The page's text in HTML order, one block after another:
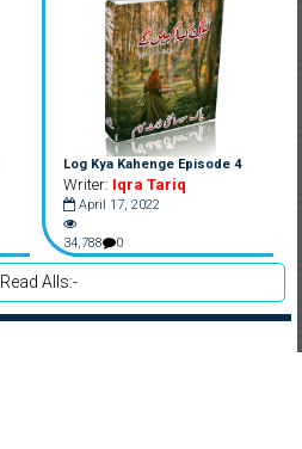
Log Kya Kahenge Episode 4
Writer: Iqra Tariq
April 17, 2022
34,788 0
Read Alls:-